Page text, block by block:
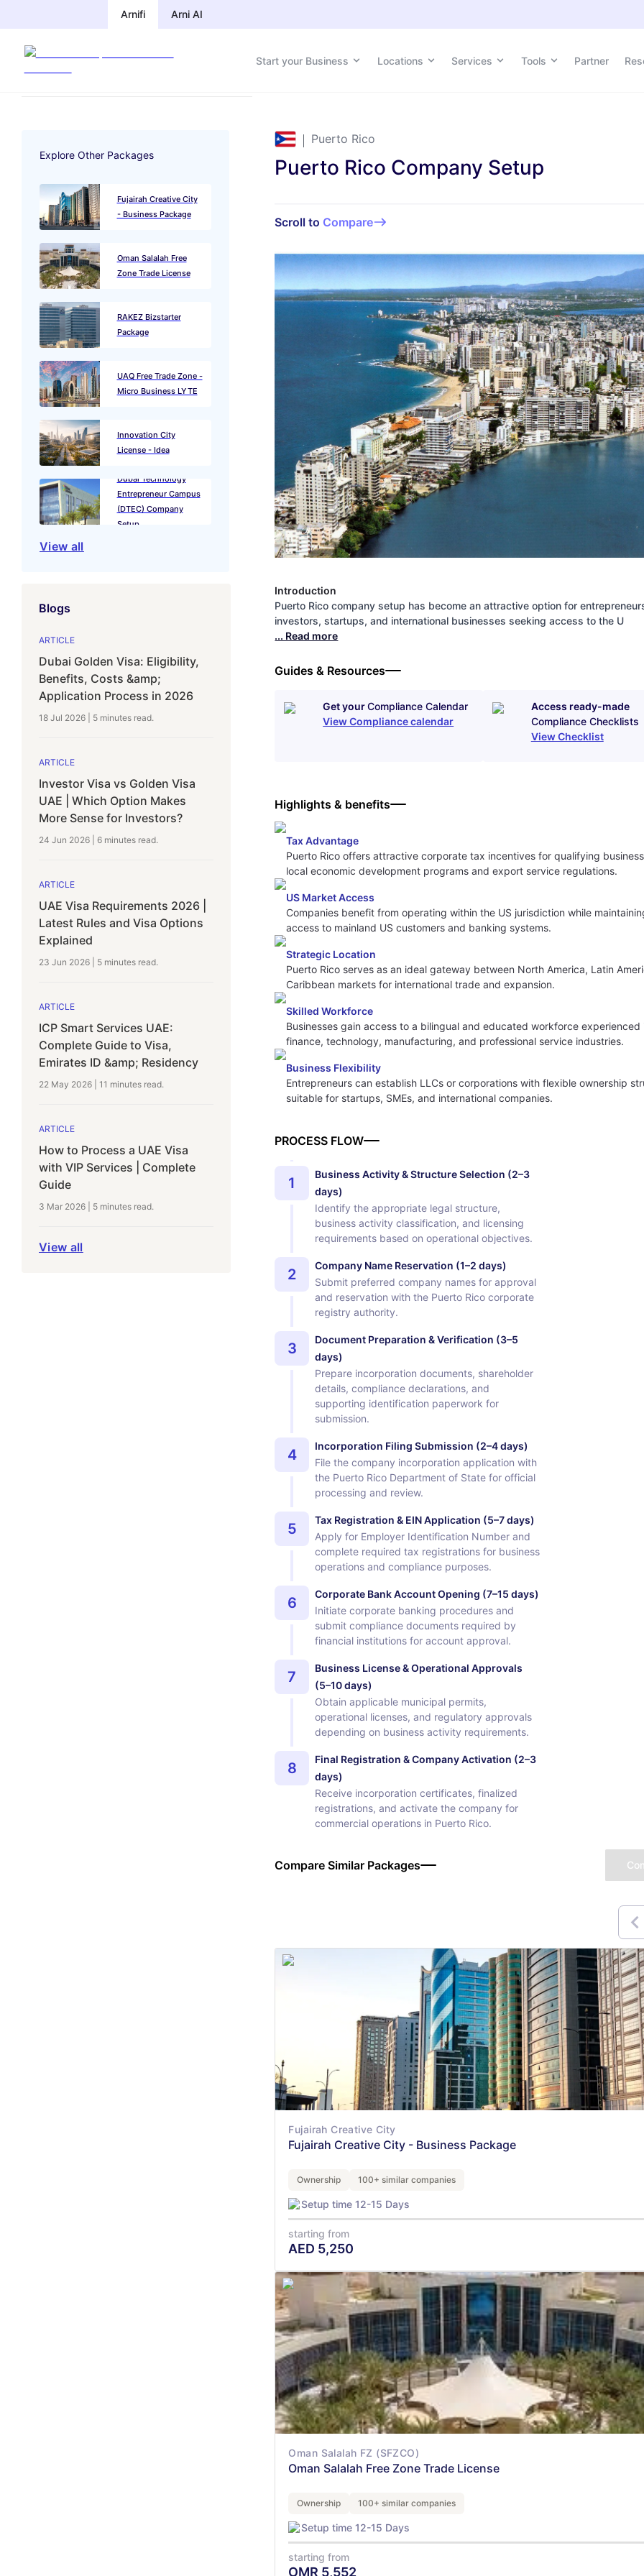
Arnifi Arni AI
Start your Business Locations Services Tools Partner
Explore Other Packages
Fujairah Creative City
- Business Package
Oman Salalah Free
Zone Trade License
RAKEZ Bizstarter
Package
UAQ Free Trade Zone -
Micro Business LYTE
Innovation City
License - Idea
Dubai Technology
Entrepreneur Campus
(DTEC) Company
Setup
View all
Blogs
ARTICLE
Dubai Golden Visa: Eligibility,
Benefits, Costs &amp;
Application Process in 2026
18 Jul 2026 5 minutes read.
ARTICLE
Investor Visa vs Golden Visa
UAE | Which Option Makes
More Sense for Investors?
24 Jun 2026 6 minutes read.
ARTICLE
UAE Visa Requirements 2026 |
Latest Rules and Visa Options
Explained
23 Jun 2026 5 minutes read.
ARTICLE
ICP Smart Services UAE:
Complete Guide to Visa,
Emirates ID &amp; Residency
22 May 2026 11 minutes read.
ARTICLE
How to Process a UAE Visa
with VIP Services | Complete
Guide
3 Mar 2026 5 minutes read.
View all
Puerto Rico
Puerto Rico Company Setup
Scroll to Compare
Introduction
Puerto Rico company setup has become an attractive option for
investors, startups, and international businesses seeking access to the U
... Read more
Guides & Resources
Get yourCompliance Calendar
View Compliance calendar
Access ready-made
Compliance Checklists
View Checklist
Highlights & benefits
Tax Advantage
Puerto Rico offers attractive corporate tax incentives for qualifying
local economic development programs and export service regulations.
US Market Access
Companies benefit from operating within the US jurisdiction while
access to mainland US customers and banking systems.
Strategic Location
Puerto Rico serves as an ideal gateway between North America, Latin
Caribbean markets for international trade and expansion.
Skilled Workforce
Businesses gain access to a bilingual and educated workforce experienced
finance, technology, manufacturing, and professional service industries.
Business Flexibility
Entrepreneurs can establish LLCs or corporations with flexible ownership
suitable for startups, SMEs, and international companies.
PROCESS FLOW
1
Business Activity & Structure Selection (2–3
days)
Identify the appropriate legal structure,
business activity classification, and licensing
requirements based on operational objectives.
2
Company Name Reservation (1–2 days)
Submit preferred company names for approval
and reservation with the Puerto Rico corporate
registry authority.
3
Document Preparation & Verification (3–5
days)
Prepare incorporation documents, shareholder
details, compliance declarations, and
supporting identification paperwork for
submission.
4
Incorporation Filing Submission (2–4 days)
File the company incorporation application with
the Puerto Rico Department of State for official
processing and review.
5
Tax Registration & EIN Application (5–7 days)
Apply for Employer Identification Number and
complete required tax registrations for business
operations and compliance purposes.
6
Corporate Bank Account Opening (7–15 days)
Initiate corporate banking procedures and
submit compliance documents required by
financial institutions for account approval.
7
Business License & Operational Approvals
(5–10 days)
Obtain applicable municipal permits,
operational licenses, and regulatory approvals
depending on business activity requirements.
8
Final Registration & Company Activation (2–3
days)
Receive incorporation certificates, finalized
registrations, and activate the company for
commercial operations in Puerto Rico.
Compare Similar Packages
Fujairah Creative City
Fujairah Creative City - Business Package
Ownership 100+ similar companies
Setup time 12-15 Days
starting from
AED 5,250
View Details
Oman Salalah FZ (SFZCO)
Oman Salalah Free Zone Trade License
Ownership 100+ similar companies
Setup time 12-15 Days
starting from
OMR 5,552